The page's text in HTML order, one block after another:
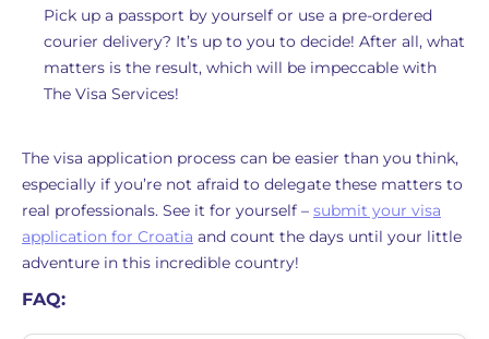
Pick up a passport by yourself or use a pre-ordered
courier delivery? It’s up to you to decide! After all, what
matters is the result, which will be impeccable with
The Visa Services!
The visa application process can be easier than you think,
especially if you’re not afraid to delegate these matters to
real professionals. See it for yourself – submit your visa
application for Croatia and count the days until your little
adventure in this incredible country!
FAQ: